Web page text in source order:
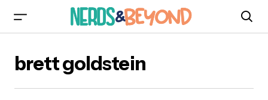
brett goldstein